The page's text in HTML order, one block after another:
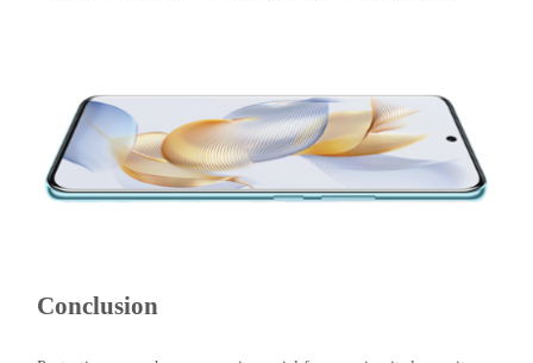
Conclusion